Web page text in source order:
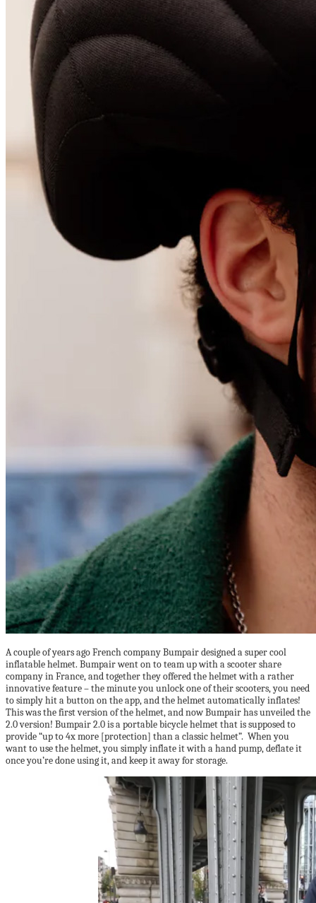
A couple of years ago French company Bumpair designed a super cool
inflatable helmet. Bumpair went on to team up with a scooter share
company in France, and together they offered the helmet with a rather
innovative feature – the minute you unlock one of their scooters, you need
to simply hit a button on the app, and the helmet automatically inflates!
This was the first version of the helmet, and now Bumpair has unveiled the
2.0 version! Bumpair 2.0 is a portable bicycle helmet that is supposed to
provide “up to 4x more [protection] than a classic helmet”. When you
want to use the helmet, you simply inflate it with a hand pump, deflate it
once you’re done using it, and keep it away for storage.